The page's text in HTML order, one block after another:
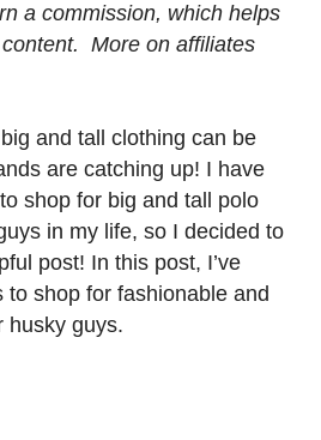
a commission, which helps
More on affiliates
and tall clothing can be
are catching up! I have
shop for big and tall polo
in my life, so I decided to
post! In this post, I’ve
to shop for fashionable and
husky guys.